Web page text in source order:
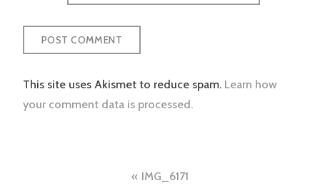
This site uses Akismet to reduce spam. Learn how
your comment data is processed.
IMG_6171